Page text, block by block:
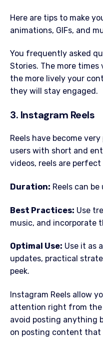
Here are tips to make
animations, GIFs, and
You frequently asked
Stories. The more
the more lively your
they will stay engaged.
3. Instagram Reels
Reels have become
users with short and
videos, reels are
Duration: Reels can be
Best Practices: Use
music, and incorporate
Optimal Use: Use it as
updates, practical
peek.
Instagram Reels allow
attention right from
avoid posting anything
on posting content that